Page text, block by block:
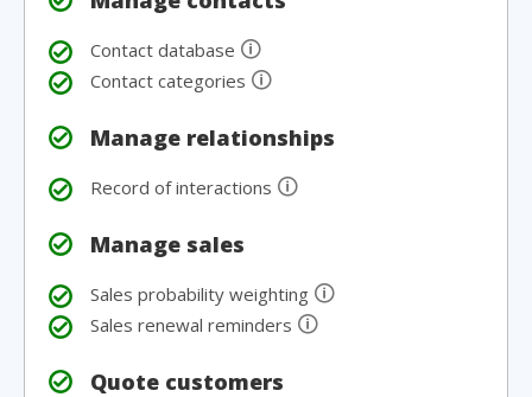
Contact database 🛈
Contact categories 🛈
Manage relationships
Record of interactions 🛈
Manage sales
Sales probability weighting 🛈
Sales renewal reminders 🛈
Quote customers